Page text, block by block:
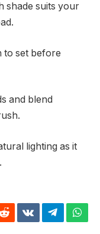
shade suits your
to set before
and blend
lighting as it
RedditVKontakte
Telegram